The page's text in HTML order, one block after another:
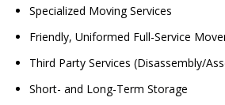
Specialized Moving Services
Friendly, Uniformed Full-Service
Third Party Services (Disassembly/
Short- and Long-Term Storage